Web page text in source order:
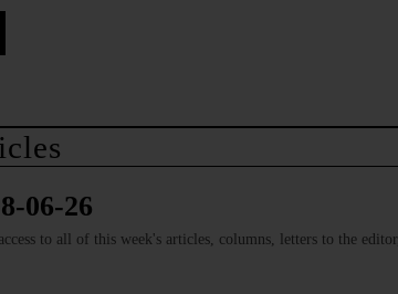
06-26
to all of this week's articles, columns, letters to the